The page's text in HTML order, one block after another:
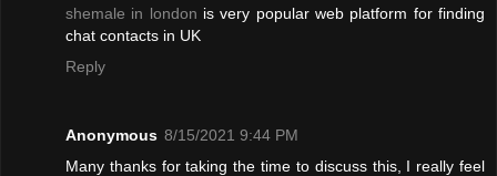
shemale in london is very popular web platform for finding
chat contacts in UK
Reply
Anonymous 8/15/2021 9:44 PM
Many thanks for taking the time to discuss this, I really feel